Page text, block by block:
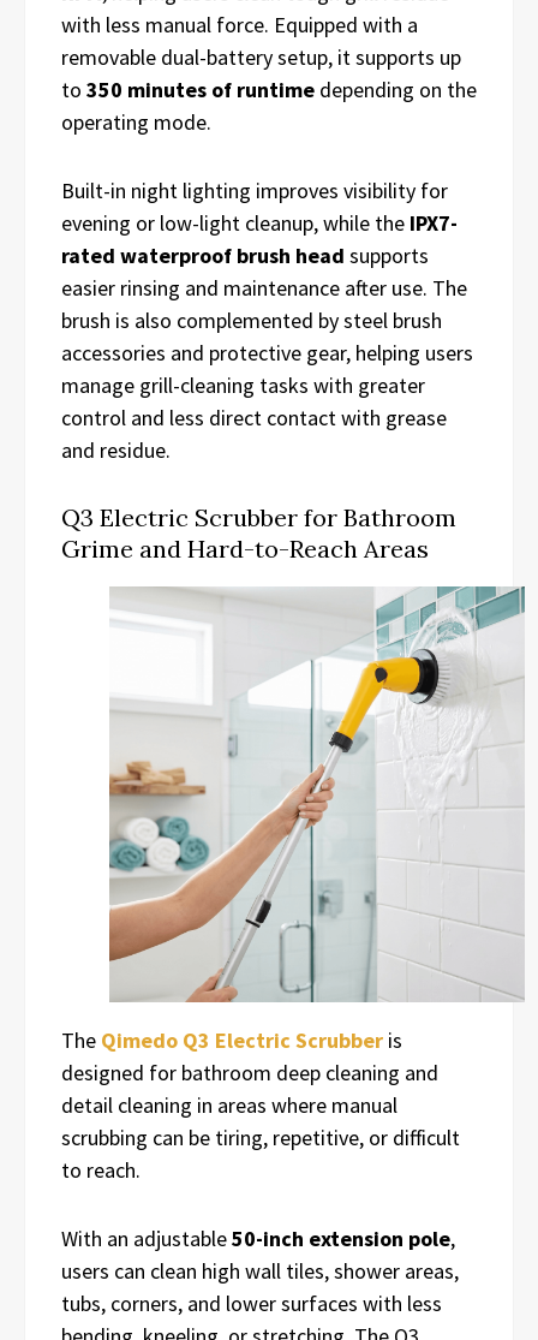
with less manual force. Equipped with a
removable dual-battery setup, it supports up
to 350 minutes of runtime depending on the
operating mode.
Built-in night lighting improves visibility for
evening or low-light cleanup, while the IPX7-
rated waterproof brush head supports
easier rinsing and maintenance after use. The
brush is also complemented by steel brush
accessories and protective gear, helping users
manage grill-cleaning tasks with greater
control and less direct contact with grease
and residue.
Q3 Electric Scrubber for Bathroom
Grime and Hard-to-Reach Areas
The Qimedo Q3 Electric Scrubber is
designed for bathroom deep cleaning and
detail cleaning in areas where manual
scrubbing can be tiring, repetitive, or difficult
to reach.
With an adjustable50-inch extension pole,
users can clean high wall tiles, shower areas,
tubs, corners, and lower surfaces with less